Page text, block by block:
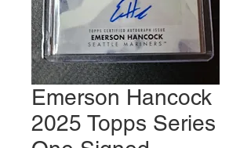
Emerson Hancock
2025 Topps Series